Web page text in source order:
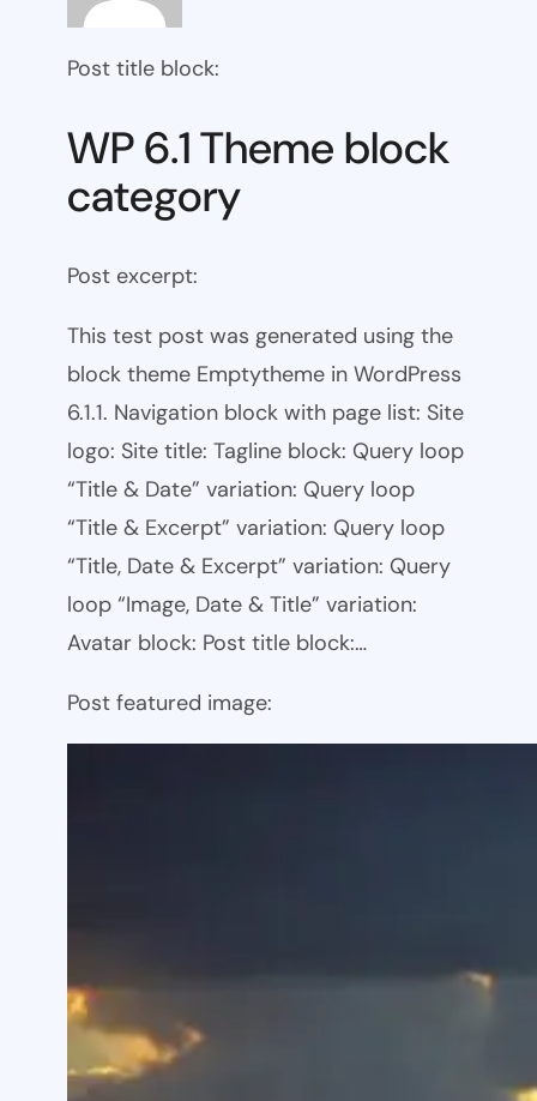
Post title block:
WP 6.1 Theme block
category
Post excerpt:
This test post was generated using the
block theme Emptytheme in WordPress
6.1.1. Navigation block with page list: Site
logo: Site title: Tagline block: Query loop
“Title & Date” variation: Query loop
“Title & Excerpt” variation: Query loop
“Title, Date & Excerpt” variation: Query
loop “Image, Date & Title” variation:
Avatar block: Post title block:…
Post featured image: